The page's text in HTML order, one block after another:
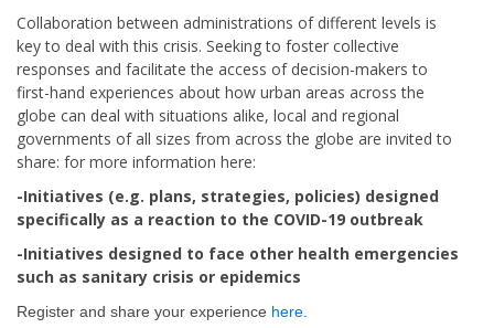
Collaboration between administrations of different levels is
key to deal with this crisis. Seeking to foster collective
responses and facilitate the access of decision-makers to
first-hand experiences about how urban areas across the
globe can deal with situations alike, local and regional
governments of all sizes from across the globe are invited to
share: for more information here:
-Initiatives (e.g. plans, strategies, policies) designed
specifically as a reaction to the COVID-19 outbreak
-Initiatives designed to face other health emergencies
such as sanitary crisis or epidemics
Register and share your experience here